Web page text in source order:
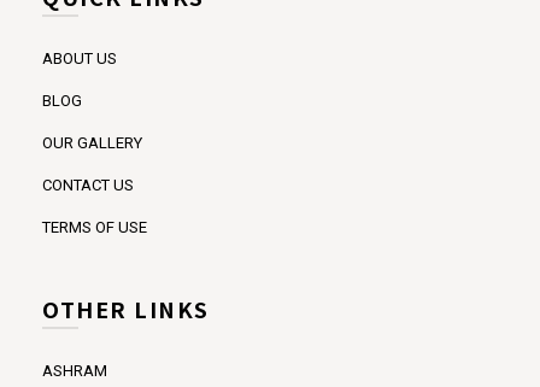
ABOUT US
BLOG
OUR GALLERY
CONTACT US
TERMS OF USE
OTHER LINKS
ASHRAM